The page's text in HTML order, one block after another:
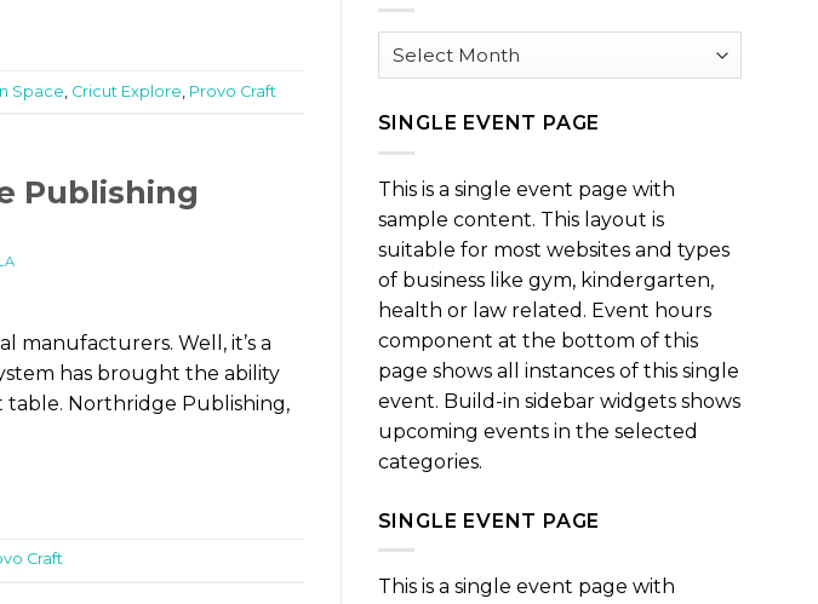
Space Cricut Explore Provo Craft
Publishing
manufacturers. Well, it’s a
has brought the ability
Northridge Publishing,
Craft
Archives
SINGLE EVENT PAGE
This is a single event page with
sample content. This layout is
suitable for most websites and types
of business like gym, kindergarten,
health or law related. Event hours
component at the bottom of this
page shows all instances of this single
event. Build-in sidebar widgets shows
upcoming events in the selected
categories.
SINGLE EVENT PAGE
This is a single event page with